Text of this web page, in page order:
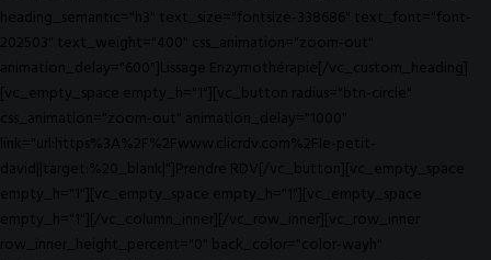
heading_semantic="h3" text_size="fontsize-338686" text_font="font-
202503" text_weight="400" css_animation="zoom-out"
animation_delay="600"]Lissage Enzymothérapie[/vc_custom_heading]
[vc_empty_space empty_h="1"][vc_button radius="btn-circle"
css_animation="zoom-out" animation_delay="1000"
link="url:https%3A%2F%2Fwww.clicrdv.com%2Fle-petit-
david||target:%20_blank|"]Prendre RDV[/vc_button][vc_empty_space
empty_h="1"][vc_empty_space empty_h="1"][vc_empty_space
empty_h="1"][/vc_column_inner][/vc_row_inner][vc_row_inner
row_inner_height_percent="0" back_color="color-wayh"